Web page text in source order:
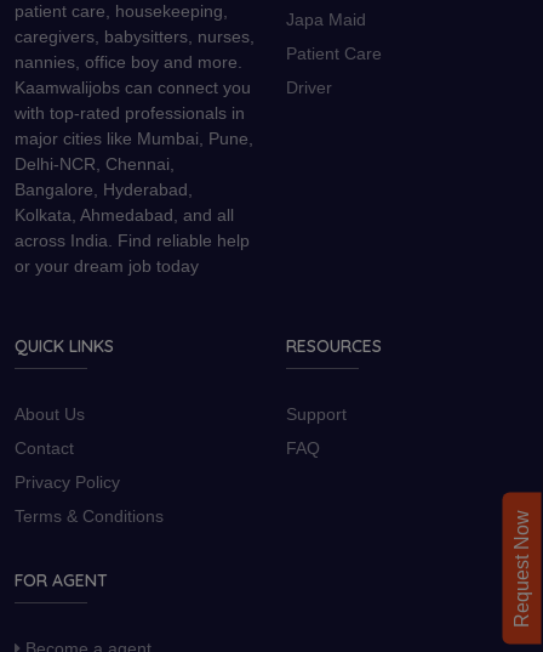
patient care, housekeeping,
caregivers, babysitters, nurses,
nannies, office boy and more.
Kaamwalijobs can connect you
with top-rated professionals in
major cities like Mumbai, Pune,
Delhi-NCR, Chennai,
Bangalore, Hyderabad,
Kolkata, Ahmedabad, and all
across India. Find reliable help
or your dream job today
Japa Maid
Patient Care
Driver
QUICK LINKS
About Us
Contact
Privacy Policy
Terms & Conditions
RESOURCES
Support
FAQ
FOR AGENT
Become a agent
Request Now